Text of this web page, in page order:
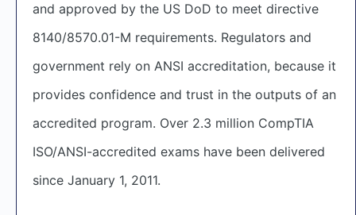
and approved by the US DoD to meet directive
8140/8570.01-M requirements. Regulators and
government rely on ANSI accreditation, because it
provides confidence and trust in the outputs of an
accredited program. Over 2.3 million CompTIA
ISO/ANSI-accredited exams have been delivered
since January 1, 2011.